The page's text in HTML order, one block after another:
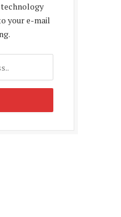
your e-mail